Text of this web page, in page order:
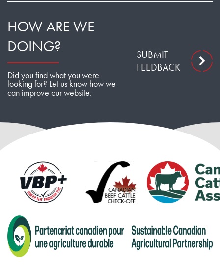
HOW ARE WE
DOING?
Did you find what you were
looking for? Let us know how we
can improve our website.
SUBMIT
FEEDBACK